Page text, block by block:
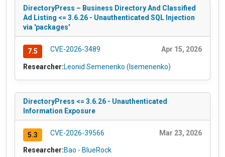
DirectoryPress – Business Directory And Classified
Ad Listing <= 3.6.26 - Unauthenticated SQL Injection
via 'packages'
7.5 CVE-2026-3489 Apr 15, 2026
Researcher:Leonid Semenenko (lsemenenko)
DirectoryPress <= 3.6.26 - Unauthenticated
Information Exposure
5.3 CVE-2026-39566 Mar 23, 2026
Researcher:Bao - BlueRock